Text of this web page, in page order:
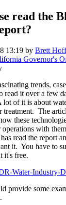
read the
13:19 by Brett
Governor's
trends,
it over a few
lot of it is about
treatment. The
these
operations with
read the report
it. You have to
it's free.
Water-Industry-
provide some